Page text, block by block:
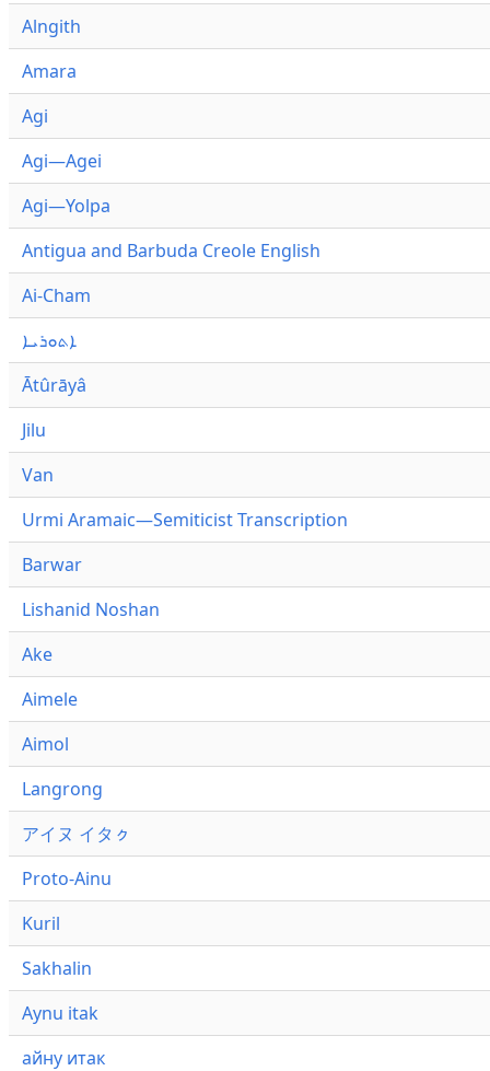
Alngith
Amara
Agi
Agi—Agei
Agi—Yolpa
Antigua and Barbuda Creole English
Ai-Cham
ܐܬܘܪܝܐ
Ātûrāyâ
Jilu
Van
Urmi Aramaic—Semiticist Transcription
Barwar
Lishanid Noshan
Ake
Aimele
Aimol
Langrong
アイヌ イタㇰ
Proto-Ainu
Kuril
Sakhalin
Aynu itak
айну итак